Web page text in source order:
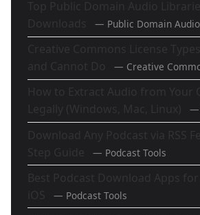
— Public Domain Audio
— Creative
—
— Podcast Tools
— Podcast Tools